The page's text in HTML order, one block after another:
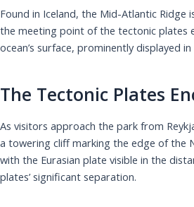
Found in Iceland, the Mid-Atlantic Ridge
the meeting point of the tectonic plates
ocean’s surface, prominently displayed
The Tectonic Plates
As visitors approach the park from
a towering cliff marking the edge of the
with the Eurasian plate visible in the
plates’ significant separation.